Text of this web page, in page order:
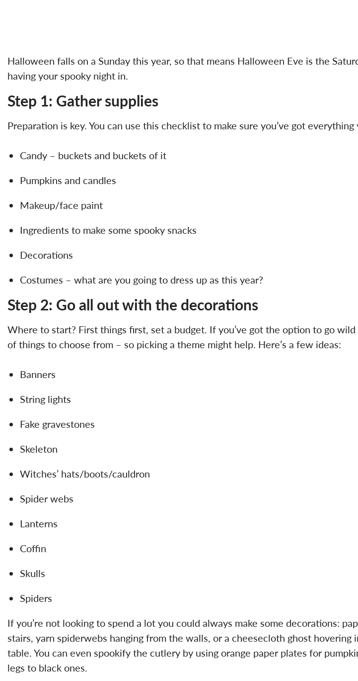
Halloween falls on a Sunday this year, so that means Halloween Eve is the
having your spooky night in.
Step 1: Gather supplies
Preparation is key. You can use this checklist to make sure you’ve got everything
Candy – buckets and buckets of it
Pumpkins and candles
Makeup/face paint
Ingredients to make some spooky snacks
Decorations
Costumes – what are you going to dress up as this year?
Step 2: Go all out with the decorations
Where to start? First things first, set a budget. If you’ve got the option to go
of things to choose from – so picking a theme might help. Here’s a few ideas:
Banners
String lights
Fake gravestones
Skeleton
Witches’ hats/boots/cauldron
Spider webs
Lanterns
Coffin
Skulls
Spiders
If you’re not looking to spend a lot you could always make some decorations:
stairs, yarn spiderwebs hanging from the walls, or a cheesecloth ghost hovering
table. You can even spookify the cutlery by using orange paper plates for
legs to black ones.